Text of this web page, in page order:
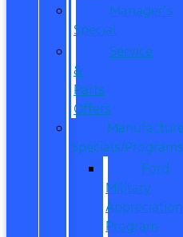
Manager’s
Special
Service
&
Parts
Offers
Specials/Programs
Ford
Military
Appreciation
Program